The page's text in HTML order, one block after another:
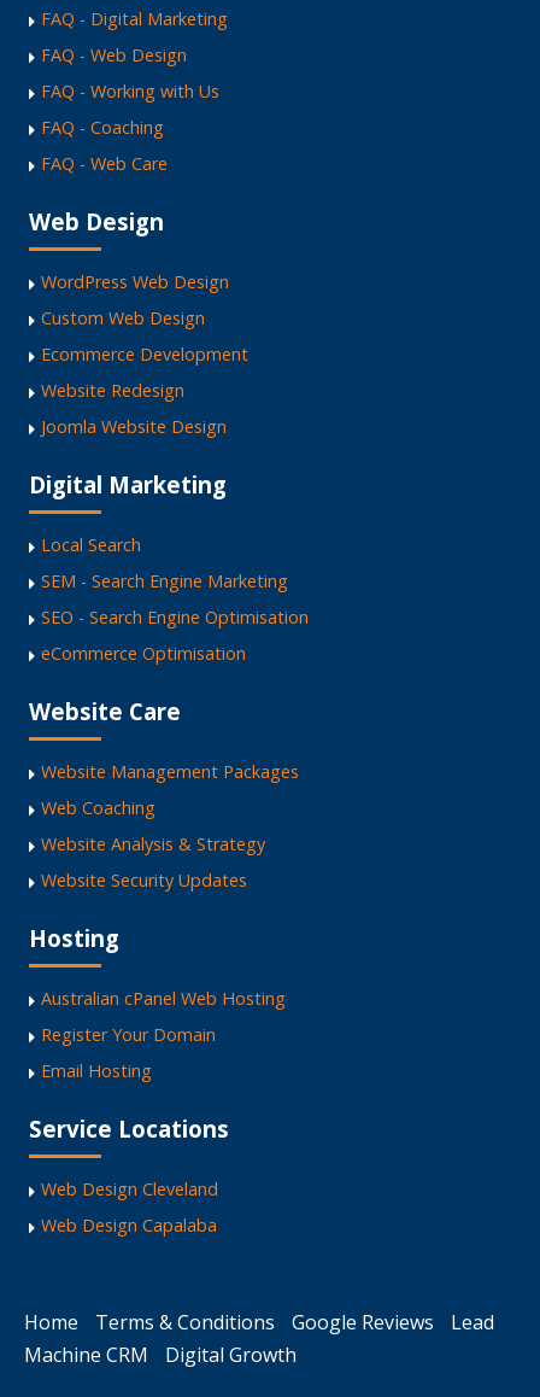
FAQ - Digital Marketing
FAQ - Web Design
FAQ - Working with Us
FAQ - Coaching
FAQ - Web Care
Web Design
WordPress Web Design
Custom Web Design
Ecommerce Development
Website Redesign
Joomla Website Design
Digital Marketing
Local Search
SEM - Search Engine Marketing
SEO - Search Engine Optimisation
eCommerce Optimisation
Website Care
Website Management Packages
Web Coaching
Website Analysis & Strategy
Website Security Updates
Hosting
Australian cPanel Web Hosting
Register Your Domain
Email Hosting
Service Locations
Web Design Cleveland
Web Design Capalaba
Home Terms & Conditions Google Reviews
Lead
Machine CRM
Digital Growth